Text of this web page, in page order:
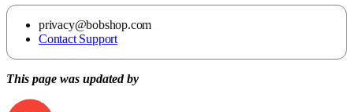
privacy@bobshop.com
Contact Support
This page was updated by